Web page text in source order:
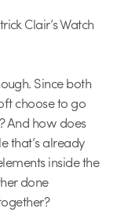
Clair’s Watch
Since both
choose to go
And how does
that’s already
inside the
done